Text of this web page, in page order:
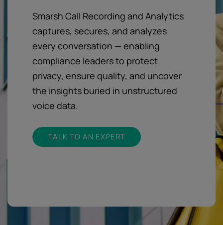
Smarsh Call Recording and Analytics
captures, secures, and analyzes
every conversation — enabling
compliance leaders to protect
privacy, ensure quality, and uncover
the insights buried in unstructured
voice data.
TALK TO AN EXPERT